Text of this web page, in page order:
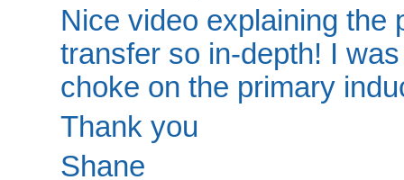
Nice video explaining the
transfer so in-depth! I
choke on the primary
Thank you
Shane